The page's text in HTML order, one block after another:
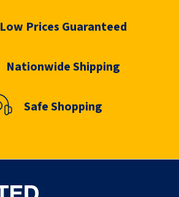
Low Prices Guaranteed
Nationwide Shipping
Safe Shopping